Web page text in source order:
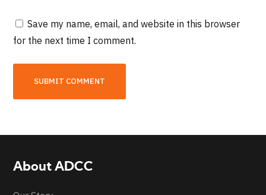
Save my name, email, and website in this browser
for the next time I comment.
About ADCC